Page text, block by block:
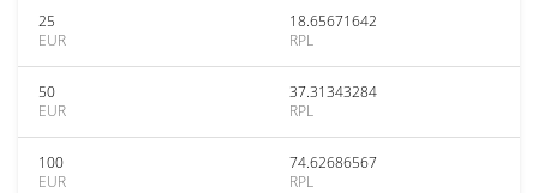
25
EUR
18.65671642
RPL
50
EUR
37.31343284
RPL
100
EUR
74.62686567
RPL